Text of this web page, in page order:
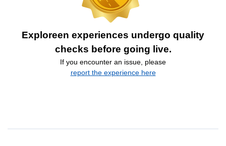
Exploreen experiences undergo quality
checks before going live.
If you encounter an issue, please
report the experience here